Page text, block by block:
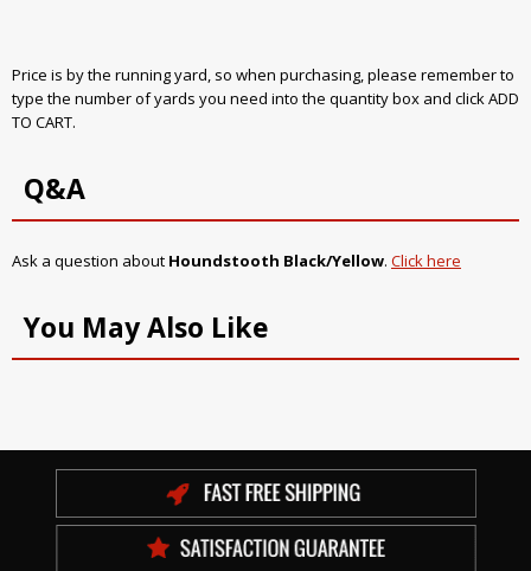
Price is by the running yard, so when purchasing, please remember to
type the number of yards you need into the quantity box and click ADD
TO CART.
Q&A
Ask a question about Houndstooth Black/Yellow. Click here
You May Also Like